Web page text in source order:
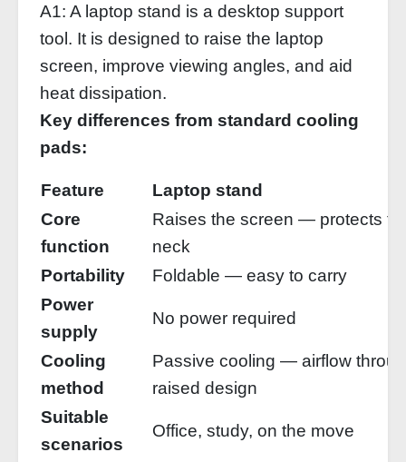
A1: A laptop stand is a desktop support
tool. It is designed to raise the laptop
screen, improve viewing angles, and aid
heat dissipation.
Key differences from standard cooling
pads:
Feature
Laptop stand
Core
function
Raises the screen — protects
neck
Portability
Foldable — easy to carry
Power
supply
No power required
Cooling
method
Passive cooling — airflow
raised design
Suitable
scenarios
Office, study, on the move